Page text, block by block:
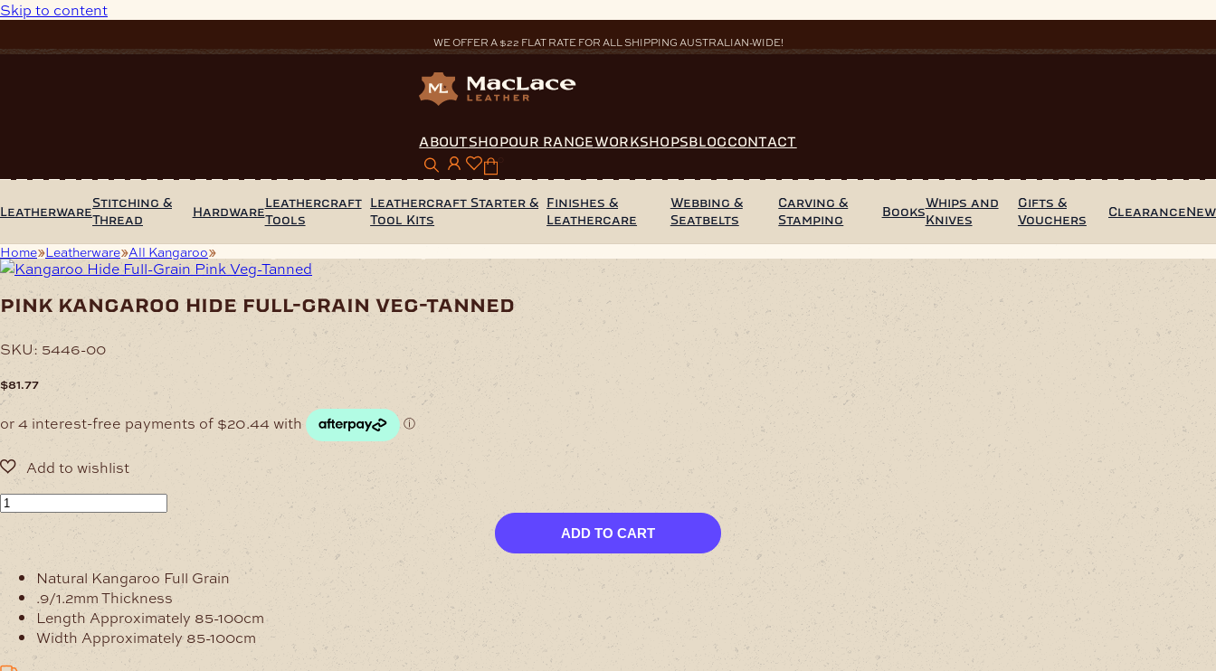
Skip to content
WE OFFER A $22 FLAT RATE FOR ALL SHIPPING AUSTRALIAN-WIDE!
ABOUTSHOPOUR RANGEWORKSHOPSBLOGCONTACT
Leatherware
Stitching &
Thread
Hardware
Leathercraft
Tools
Leathercraft Starter &
Tool Kits
Finishes &
Leathercare
Webbing &
Seatbelts
Carving &
Stamping
Books
Whips and
Knives
Gifts &
Vouchers
ClearanceNew
Home Leatherware All Kangaroo
pink kangaroo hide full-grain veg-tanned
SKU: 5446-00
$81.77
Pink
Grain
Veg-
Tanned
quantity
ADD TO CART
Natural Kangaroo Full Grain
.9/1.2mm Thickness
Length Approximately 85-100cm
Width Approximately 85-100cm